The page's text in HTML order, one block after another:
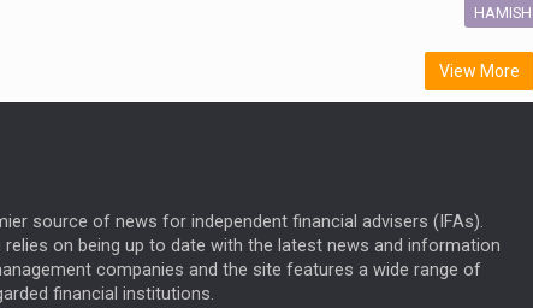
PASSIVE
View More
source of news for independent financial advisers (IFAs).
relies on being up to date with the latest news and information
companies and the site features a wide range of
financial institutions.